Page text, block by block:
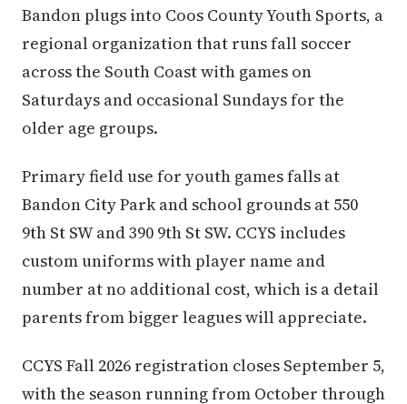
Bandon plugs into Coos County Youth Sports, a
regional organization that runs fall soccer
across the South Coast with games on
Saturdays and occasional Sundays for the
older age groups.
Primary field use for youth games falls at
Bandon City Park and school grounds at 550
9th St SW and 390 9th St SW. CCYS includes
custom uniforms with player name and
number at no additional cost, which is a detail
parents from bigger leagues will appreciate.
CCYS Fall 2026 registration closes September 5,
with the season running from October through